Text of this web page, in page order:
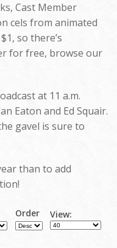
Cast Member
cels from animated
so there’s
for free, browse our
at 11 a.m.
Eaton and Ed Squair.
gavel is sure to
than to add
Order View: